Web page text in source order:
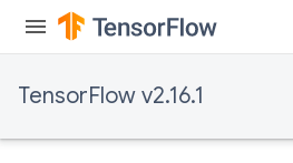
TensorFlow v2.16.1